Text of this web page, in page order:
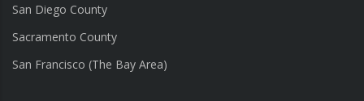
San Diego County
Sacramento County
San Francisco (The Bay Area)